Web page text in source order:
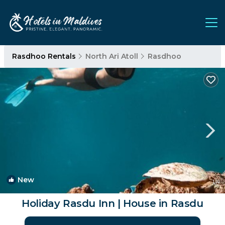
Rasdhoo Rentals North Ari Atoll Rasdhoo
New 1/4
Holiday Rasdu Inn | House in Rasdu